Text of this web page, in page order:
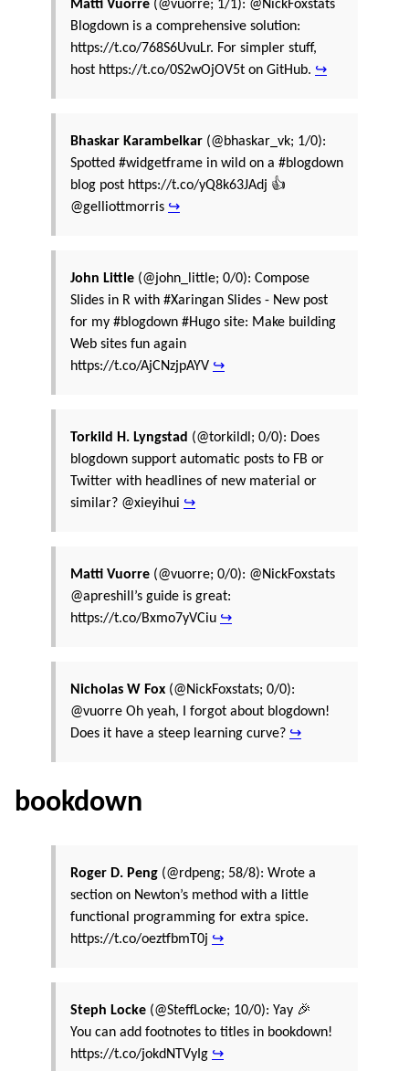
Matti Vuorre (@vuorre; 1/1): @NickFoxstats
Blogdown is a comprehensive solution:
https://t.co/768S6UvuLr. For simpler stuff,
host https://t.co/0S2wOjOV5t on GitHub. ↪
Bhaskar Karambelkar (@bhaskar_vk; 1/0):
Spotted #widgetframe in wild on a #blogdown
blog post https://t.co/yQ8k63JAdj 👍
@gelliottmorris ↪
John Little (@john_little; 0/0): Compose
Slides in R with #Xaringan Slides - New post
for my #blogdown #Hugo site: Make building
Web sites fun again
https://t.co/AjCNzjpAYV ↪
Torkild H. Lyngstad (@torkildl; 0/0): Does
blogdown support automatic posts to FB or
Twitter with headlines of new material or
similar? @xieyihui ↪
Matti Vuorre (@vuorre; 0/0): @NickFoxstats
@apreshill’s guide is great:
https://t.co/Bxmo7yVCiu ↪
Nicholas W Fox (@NickFoxstats; 0/0):
@vuorre Oh yeah, I forgot about blogdown!
Does it have a steep learning curve? ↪
bookdown
Roger D. Peng (@rdpeng; 58/8): Wrote a
section on Newton’s method with a little
functional programming for extra spice.
https://t.co/oeztfbmT0j ↪
Steph Locke (@SteffLocke; 10/0): Yay 🎉
You can add footnotes to titles in bookdown!
https://t.co/jokdNTVyIg ↪